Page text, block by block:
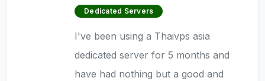
Dedicated Servers
I've been using a Thaivps asia
dedicated server for 5 months and
have had nothing but a good and